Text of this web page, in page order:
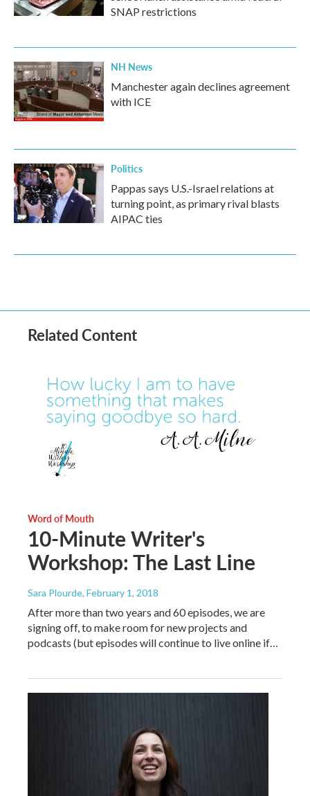
SNAP restrictions
NH News
Manchester again declines agreement
with ICE
Politics
Pappas says U.S.-Israel relations at
turning point, as primary rival blasts
AIPAC ties
Related Content
Word of Mouth
10-Minute Writer's
Workshop: The Last Line
Sara Plourde, February 1, 2018
After more than two years and 60 episodes, we are
signing off, to make room for new projects and
podcasts (but episodes will continue to live online if…